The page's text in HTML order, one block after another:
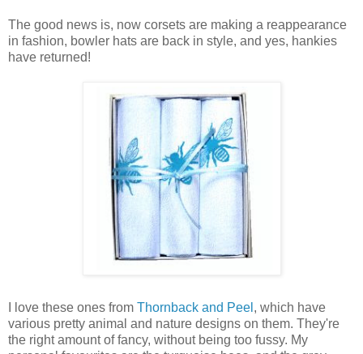
The good news is, now corsets are making a reappearance
in fashion, bowler hats are back in style, and yes, hankies
have returned!
I love these ones from Thornback and Peel , which have
various pretty animal and nature designs on them. They're
the right amount of fancy, without being too fussy. My